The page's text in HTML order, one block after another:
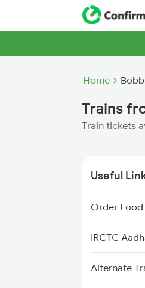
Home
Trains
Train tickets
Useful
Order Food
IRCTC
Alternate